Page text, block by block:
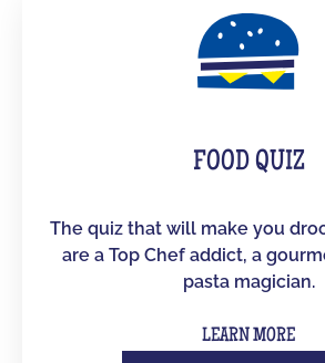
FOOD QUIZ
The quiz that will make you
are a Top Chef addict, a
pasta magician.
LEARN MORE